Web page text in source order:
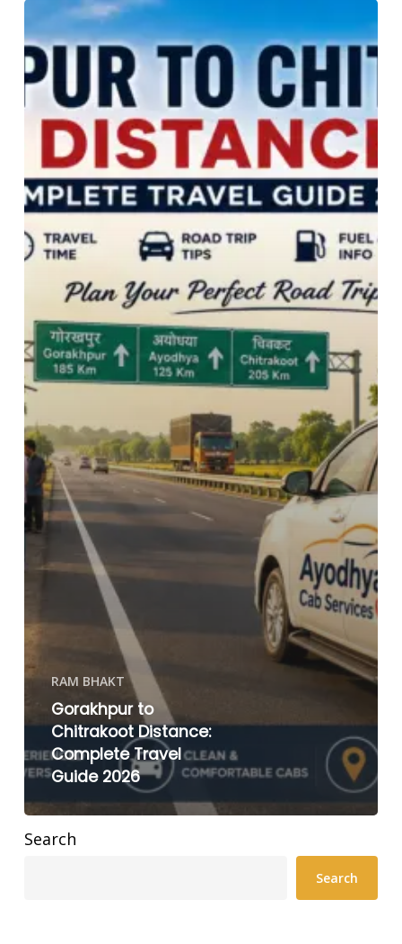
RAM BHAKT
Gorakhpur to
Chitrakoot Distance:
Complete Travel
Guide 2026
Search
Search